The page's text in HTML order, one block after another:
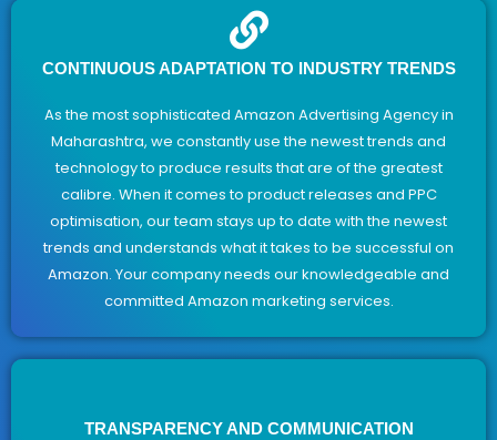
CONTINUOUS ADAPTATION TO INDUSTRY TRENDS
As the most sophisticated Amazon Advertising Agency in
Maharashtra, we constantly use the newest trends and
technology to produce results that are of the greatest
calibre. When it comes to product releases and PPC
optimisation, our team stays up to date with the newest
trends and understands what it takes to be successful on
Amazon. Your company needs our knowledgeable and
committed Amazon marketing services.
TRANSPARENCY AND COMMUNICATION